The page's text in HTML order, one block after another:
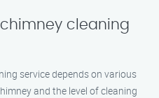
cleaning
service depends on various
and the level of cleaning